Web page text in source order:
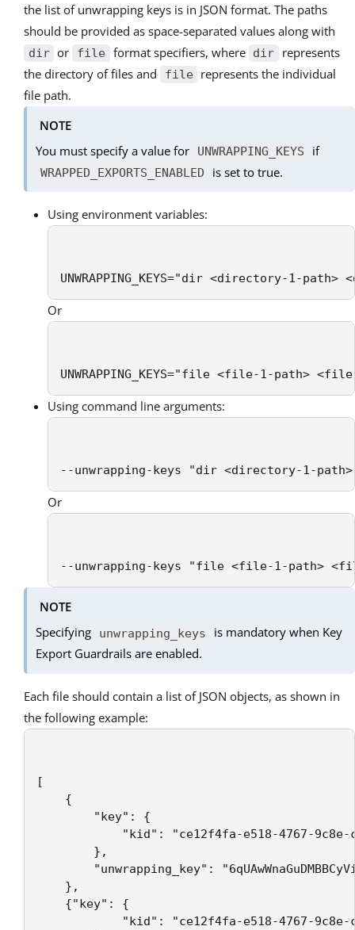
the list of unwrapping keys is in JSON format. The paths
should be provided as space-separated values along with
dir or file format specifiers, where dir
represents
the directory of files and
file represents the individual
file path.
NOTE
You must specify a value for
UNWRAPPING_KEYS if
WRAPPED_EXPORTS_ENABLED is set to true.
Using environment variables:
UNWRAPPING_KEYS="dir <directory-1-
Or
UNWRAPPING_KEYS="file <file-1-path>
Using command line arguments:
--unwrapping-keys "dir <directory-1-
Or
--unwrapping-keys "file <file-1-path>
NOTE
Specifying
unwrapping_keys
is mandatory when Key
Export Guardrails are enabled.
Each file should contain a list of JSON objects, as shown in
the following example:
[
{
"key": {
"kid": "ce12f4fa-e518-4767-9c8e-
},
"unwrapping_key":
},
{"key": {
"kid": "ce12f4fa-e518-4767-9c8e-